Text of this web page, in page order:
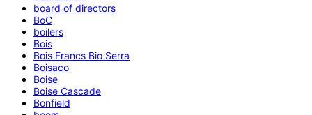
board of directors
BoC
boilers
Bois
Bois Francs Bio Serra
Boisaco
Boise
Boise Cascade
Bonfield